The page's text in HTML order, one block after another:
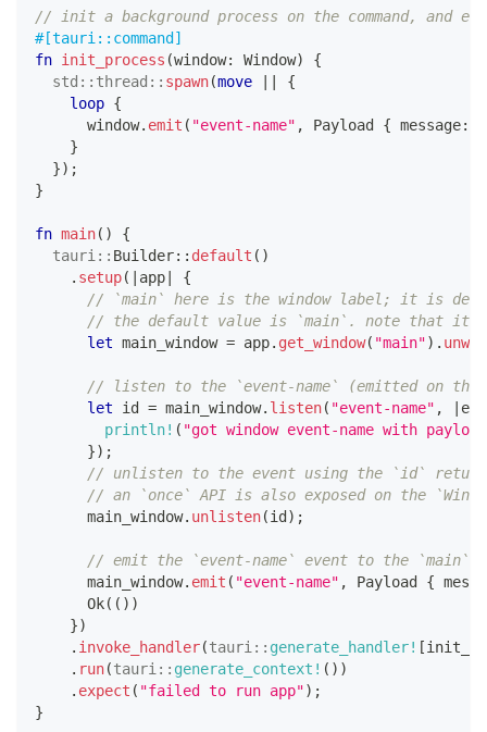
// init a background process on the command, and
#[tauri::command]
fn init_process (window: Window)
{
std :: thread :: spawn(move
{
loop {
      window
. emit ( "event-name" , Payload { message:
}
}) ;
}
fn main( )
{
tauri :: Builder:: default ( )
. setup( app
{
// `main` here is the window label; it is
// the default value is `main`. note that it
let main_window = app. get_window( "main") .
// listen to the `event-name` (emitted on the
let id = main_window. listen( "event-name" ,
println! ( "got window event-name with
}) ;
// unlisten to the event using the `id`
// an `once` API is also exposed on the
      main_window
. unlisten(id ) ;
// emit the `event-name` event to the `main`
      main_window
. emit ( "event-name" , Payload {
Ok( ( ) )
})
. invoke_handler(tauri :: generate_handler! [
. run(tauri :: generate_context! ( ) )
. expect ( "failed to run app") ;
}